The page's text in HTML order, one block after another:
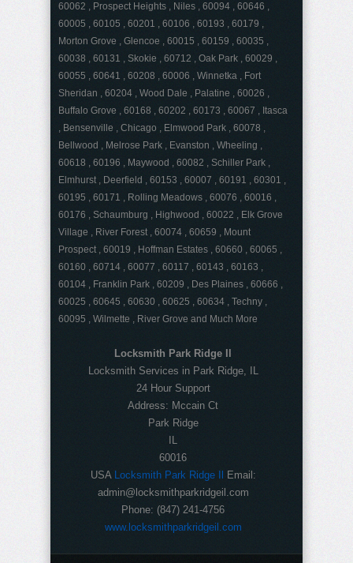
60062 , Prospect Heights , Niles , 60094 , 60646 ,
60005 , 60105 , 60201 , 60106 , 60193 , 60179 ,
Morton Grove , Glencoe , 60015 , 60159 , 60035 ,
60038 , 60131 , Skokie , 60712 , Oak Park , 60029 ,
60055 , 60641 , 60208 , 60006 , Winnetka , Fort
Sheridan , 60204 , Wood Dale , Palatine , 60026 ,
Buffalo Grove , 60168 , 60202 , 60173 , 60067 , Itasca
, Bensenville , Chicago , Elmwood Park , 60078 ,
Bellwood , Melrose Park , Evanston , Wheeling ,
60618 , 60196 , Maywood , 60082 , Schiller Park ,
Elmhurst , Deerfield , 60153 , 60007 , 60191 , 60301 ,
60195 , 60171 , Rolling Meadows , 60076 , 60016 ,
60176 , Schaumburg , Highwood , 60022 , Elk Grove
Village , River Forest , 60074 , 60659 , Mount
Prospect , 60019 , Hoffman Estates , 60660 , 60065 ,
60160 , 60714 , 60077 , 60117 , 60143 , 60163 ,
60104 , Franklin Park , 60209 , Des Plaines , 60666 ,
60025 , 60645 , 60630 , 60625 , 60634 , Techny ,
60095 , Wilmette , River Grove and Much More
Locksmith Park Ridge Il
Locksmith Services in Park Ridge, IL
24 Hour Support
Address: Mccain Ct
Park Ridge
IL
60016
USA Locksmith Park Ridge Il
Email:
admin@locksmithparkridgeil.com
Phone: (847) 241-4756
www.locksmithparkridgeil.com